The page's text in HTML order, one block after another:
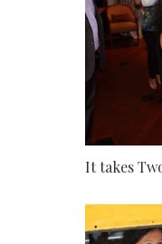
It takes